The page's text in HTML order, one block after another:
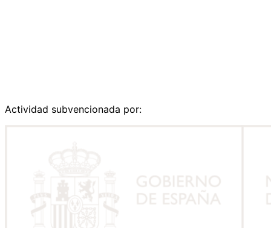
Actividad subvencionada por: